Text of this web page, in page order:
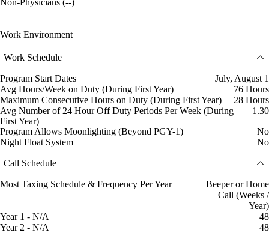
Non-Physicians (--)
Work Environment
Work Schedule
Program Start Dates
July, August 1
Avg Hours/Week on Duty (During First Year)
76 Hours
Maximum Consecutive Hours on Duty (During First Year)
28 Hours
Avg Number of 24 Hour Off Duty Periods Per Week (During
First Year)
1.30
Program Allows Moonlighting (Beyond PGY-1)
No
Night Float System
No
Call Schedule
Most Taxing Schedule & Frequency Per Year
Beeper or Home
Call (Weeks /
Year)
Year 1 - N/A
48
Year 2 - N/A
48